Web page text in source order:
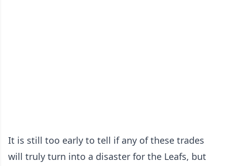
It is still too early to tell if any of these trades
will truly turn into a disaster for the Leafs, but